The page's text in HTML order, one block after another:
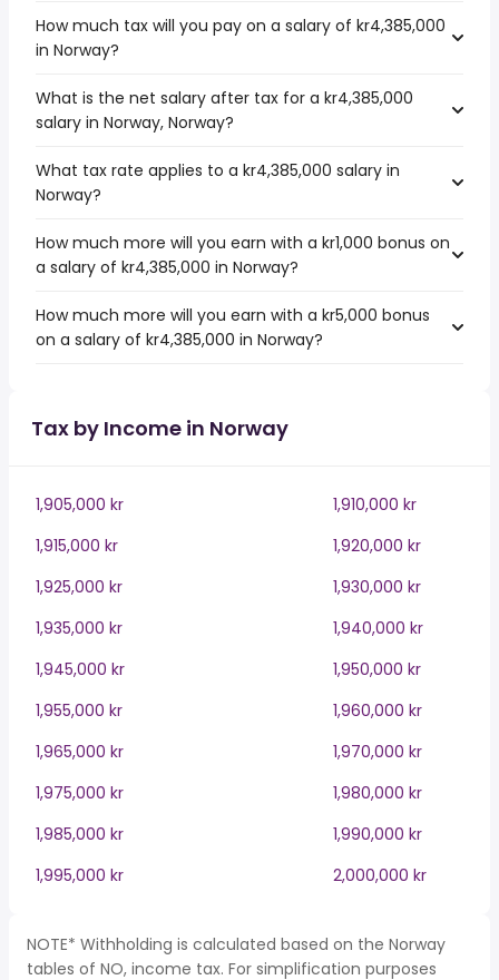
How much tax will you pay on a salary of kr4,385,000
in Norway?
What is the net salary after tax for a kr4,385,000
salary in Norway, Norway?
What tax rate applies to a kr4,385,000 salary in
Norway?
How much more will you earn with a kr1,000 bonus on
a salary of kr4,385,000 in Norway?
How much more will you earn with a kr5,000 bonus
on a salary of kr4,385,000 in Norway?
Tax by Income in Norway
1,905,000 kr
1,910,000 kr
1,915,000 kr
1,920,000 kr
1,925,000 kr
1,930,000 kr
1,935,000 kr
1,940,000 kr
1,945,000 kr
1,950,000 kr
1,955,000 kr
1,960,000 kr
1,965,000 kr
1,970,000 kr
1,975,000 kr
1,980,000 kr
1,985,000 kr
1,990,000 kr
1,995,000 kr
2,000,000 kr
NOTE* Withholding is calculated based on the Norway
tables of NO, income tax. For simplification purposes